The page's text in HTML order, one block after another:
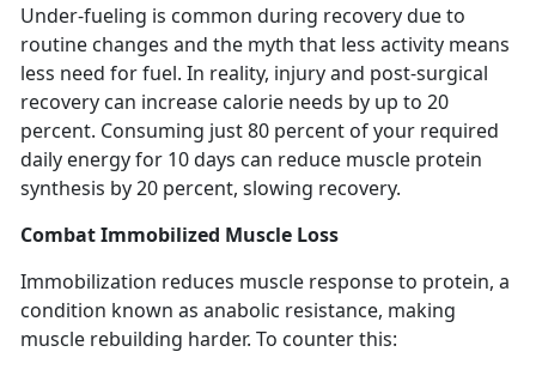
Under-fueling is common during recovery due to
routine changes and the myth that less activity means
less need for fuel. In reality, injury and post-surgical
recovery can increase calorie needs by up to 20
percent. Consuming just80 percent of your required
daily energy for 10 days can reduce muscle protein
synthesis by 20 percent, slowing recovery.
Combat Immobilized Muscle Loss
Immobilization reduces muscle response to protein, a
condition known as anabolic resistance, making
muscle rebuilding harder. To counter this: